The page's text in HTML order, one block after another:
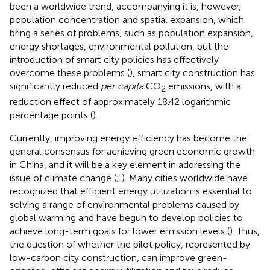
been a worldwide trend, accompanying it is, however,
population concentration and spatial expansion, which
bring a series of problems, such as population expansion,
energy shortages, environmental pollution, but the
introduction of smart city policies has effectively
overcome these problems (), smart city construction has
significantly reduced per capitaCO2 emissions, with a
reduction effect of approximately 18.42 logarithmic
percentage points ().
Currently, improving energy efficiency has become the
general consensus for achieving green economic growth
in China, and it will be a key element in addressing the
issue of climate change (; ). Many cities worldwide have
recognized that efficient energy utilization is essential to
solving a range of environmental problems caused by
global warming and have begun to develop policies to
achieve long-term goals for lower emission levels (). Thus,
the question of whether the pilot policy, represented by
low-carbon city construction, can improve green-